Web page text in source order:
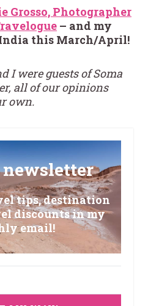
Grosso, Photographer
– and my
this March/April!
I were guests of Soma
all of our opinions
own.
tips, destination
discounts in my
email!